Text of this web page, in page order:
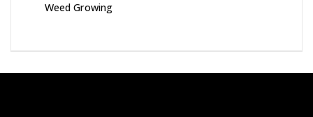
Weed Growing